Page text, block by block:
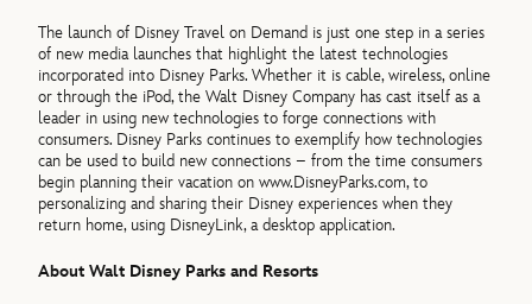
The launch of Disney Travel on Demand is just one step in a series
of new media launches that highlight the latest technologies
incorporated into Disney Parks. Whether it is cable, wireless, online
or through the iPod, the Walt Disney Company has cast itself as a
leader in using new technologies to forge connections with
consumers. Disney Parks continues to exemplify how technologies
can be used to build new connections – from the time consumers
begin planning their vacation on www.DisneyParks.com, to
personalizing and sharing their Disney experiences when they
return home, using DisneyLink, a desktop application.
About Walt Disney Parks and Resorts